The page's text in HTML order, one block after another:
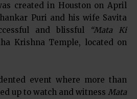
created in Houston on April
Puri and his wife Savita
and blissful
“Mata Ki
Krishna Temple, located on
event where more than
up to watch and witness Mata